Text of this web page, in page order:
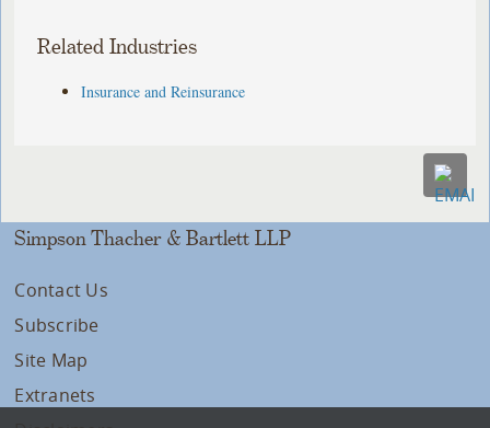
Related Industries
Insurance and Reinsurance
Simpson Thacher & Bartlett LLP
Contact Us
Subscribe
Site Map
Extranets